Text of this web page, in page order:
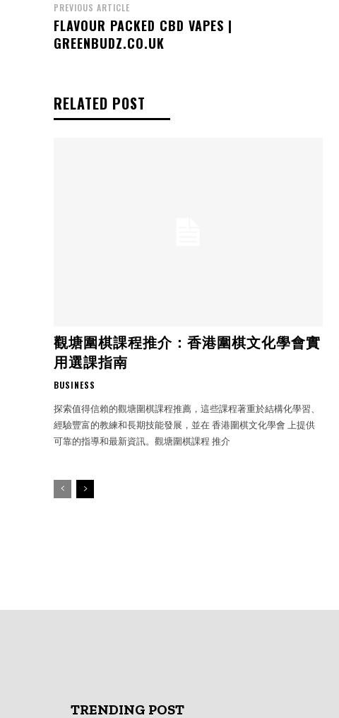
PREVIOUS ARTICLE
FLAVOUR PACKED CBD VAPES |
GREENBUDZ.CO.UK
RELATED POST
觀塘圍棋課程推介：香港圍棋文化學會實
用選課指南
BUSINESS
探索值得信賴的觀塘圍棋課程推薦，這些課程著重於結構化學習、
經驗豐富的教練和長期技能發展，並在 香港圍棋文化學會 上提供
可靠的指導和最新資訊。觀塘圍棋課程 推介
TRENDING POST